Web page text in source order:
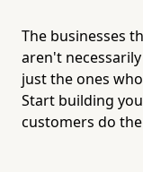
The businesses
aren't
just the ones
Start building
customers do